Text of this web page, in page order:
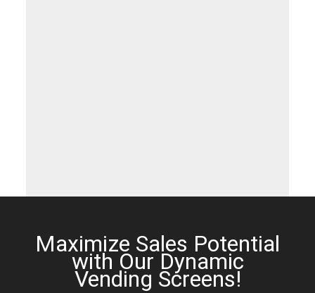
Maximize Sales Potential
with Our Dynamic
Vending Screens!